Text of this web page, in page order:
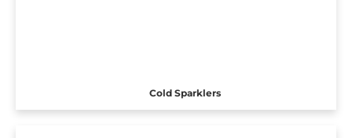
Cold Sparklers